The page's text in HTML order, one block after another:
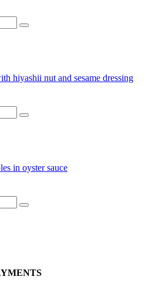
hiyashii nut and sesame dressing
in oyster sauce